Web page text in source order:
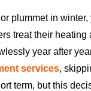
plummet in
treat their
year after
services,
term, but this